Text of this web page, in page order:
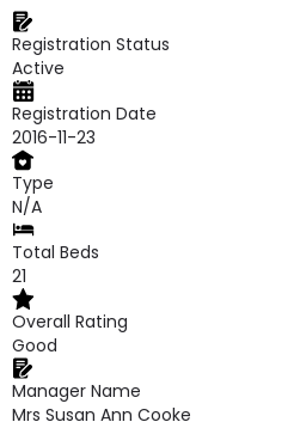
Registration Status
Active
Registration Date
2016-11-23
Type
N/A
Total Beds
21
Overall Rating
Good
Manager Name
Mrs Susan Ann Cooke